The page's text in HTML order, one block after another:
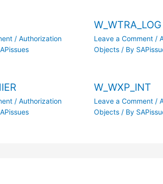
/ Authorization
W_WTRA_LOG
Leave a Comment /
Objects / By
/ Authorization
W_WXP_INT
Leave a Comment /
Objects / By